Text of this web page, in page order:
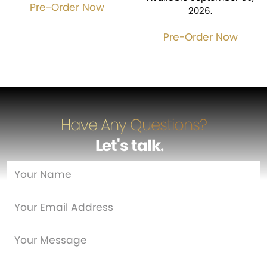
Pre-Order Now
2026.
Pre-Order Now
Have Any Questions?
Let's talk…